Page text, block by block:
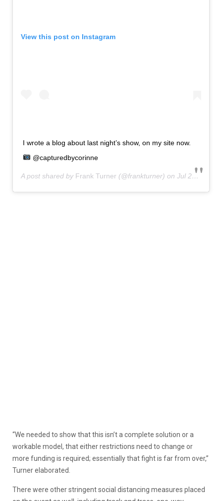
View this post on Instagram
I wrote a blog about last night’s show, on my site now.
@capturedbycorinne
A post shared by Frank Turner (@frankturner) on Jul 29, 2020 at 6:23am PDT
“We needed to show that this isn’t a complete solution or a
workable model, that either restrictions need to change or
more funding is required; essentially that fight is far from over,”
Turner elaborated.
There were other stringent social distancing measures placed